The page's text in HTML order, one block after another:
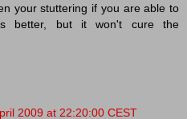
your stuttering if you are able to
better, but it won't cure the
2009 at 22:20:00 CEST